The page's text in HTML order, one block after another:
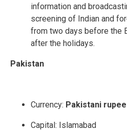
information and
screening of Indian and
from two days before the
after the holidays.
Pakistan
Currency: Pakistani rupee
Capital: Islamabad